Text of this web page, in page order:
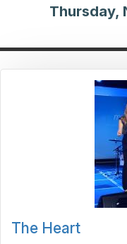
Thursday,
The Heart